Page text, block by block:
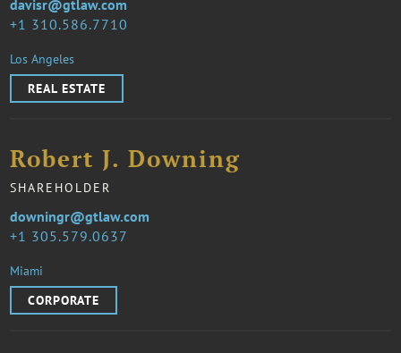
1 310.586.7710
davisr@gtlaw.com
Los Angeles
REAL ESTATE
Robert J. Downing
SHAREHOLDER
1 305.579.0637
downingr@gtlaw.com
Miami
CORPORATE